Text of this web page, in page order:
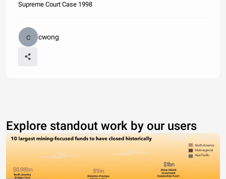
Supreme Court Case 1998
cwong
Explore standout work by our users